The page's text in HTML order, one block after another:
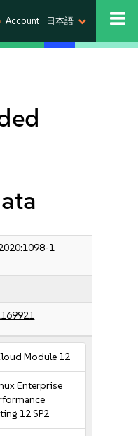
Account 日本語
1
Module 12
Enterprise
12 SP2